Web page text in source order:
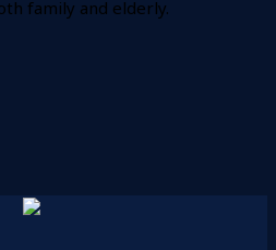
family and elderly.